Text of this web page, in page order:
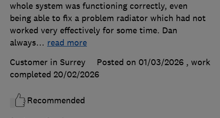
whole system was functioning correctly, even
being able to fix a problem radiator which had not
worked very effectively for some time. Dan
always… read more
Customer in Surrey
Posted on 01/03/2026 , work
completed 20/02/2026
Recommended